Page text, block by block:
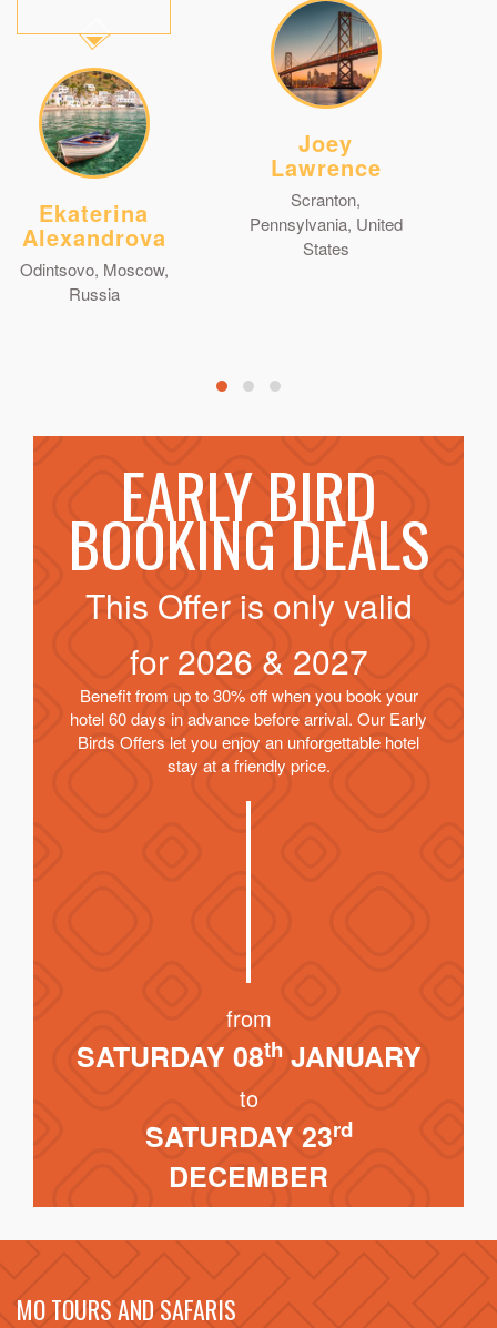
Ekaterina
Alexandrova
Odintsovo, Moscow,
Russia
Joey
Lawrence
Scranton,
Pennsylvania, United
States
EARLY BIRD
BOOKING DEALS
This Offer is only valid
for 2026 & 2027
Benefit from up to 30% off when you book your
hotel 60 days in advance before arrival. Our Early
Birds Offers let you enjoy an unforgettable hotel
stay at a friendly price.
from
SATURDAY 08thJANUARY
to
SATURDAY 23rd
DECEMBER
MO TOURS AND SAFARIS